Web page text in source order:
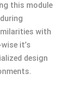
this module
with
it’s
design